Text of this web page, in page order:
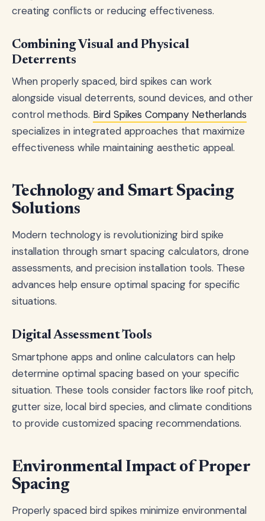
creating conflicts or reducing effectiveness.
Combining Visual and Physical
Deterrents
When properly spaced, bird spikes can work
alongside visual deterrents, sound devices, and other
control methods. Bird Spikes Company Netherlands
specializes in integrated approaches that maximize
effectiveness while maintaining aesthetic appeal.
Technology and Smart Spacing
Solutions
Modern technology is revolutionizing bird spike
installation through smart spacing calculators, drone
assessments, and precision installation tools. These
advances help ensure optimal spacing for specific
situations.
Digital Assessment Tools
Smartphone apps and online calculators can help
determine optimal spacing based on your specific
situation. These tools consider factors like roof pitch,
gutter size, local bird species, and climate conditions
to provide customized spacing recommendations.
Environmental Impact of Proper
Spacing
Properly spaced bird spikes minimize environmental